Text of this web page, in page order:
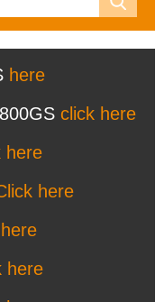
here
click here
here
here
here